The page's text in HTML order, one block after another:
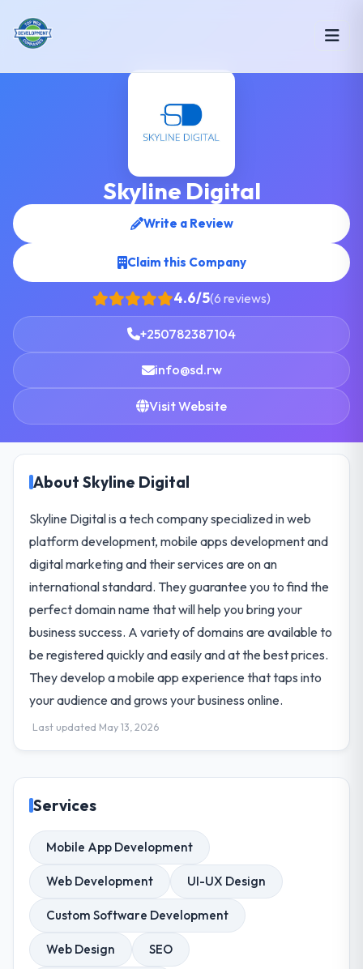
Skyline Digital
Write a Review
Claim this Company
4.6/5(6 reviews)
+250782387104
info@sd.rw
Visit Website
About Skyline Digital
Skyline Digital is a tech company specialized in web
platform development, mobile apps development and
digital marketing and their services are on an
international standard. They guarantee you to find the
perfect domain name that will help you bring your
business success. A variety of domains are available to
be registered quickly and easily and at the best prices.
They develop a mobile app experience that taps into
your audience and grows your business online.
Last updated May 13, 2026
Services
Mobile App Development
Web Development UI-UX Design
Custom Software Development
Web Design SEO